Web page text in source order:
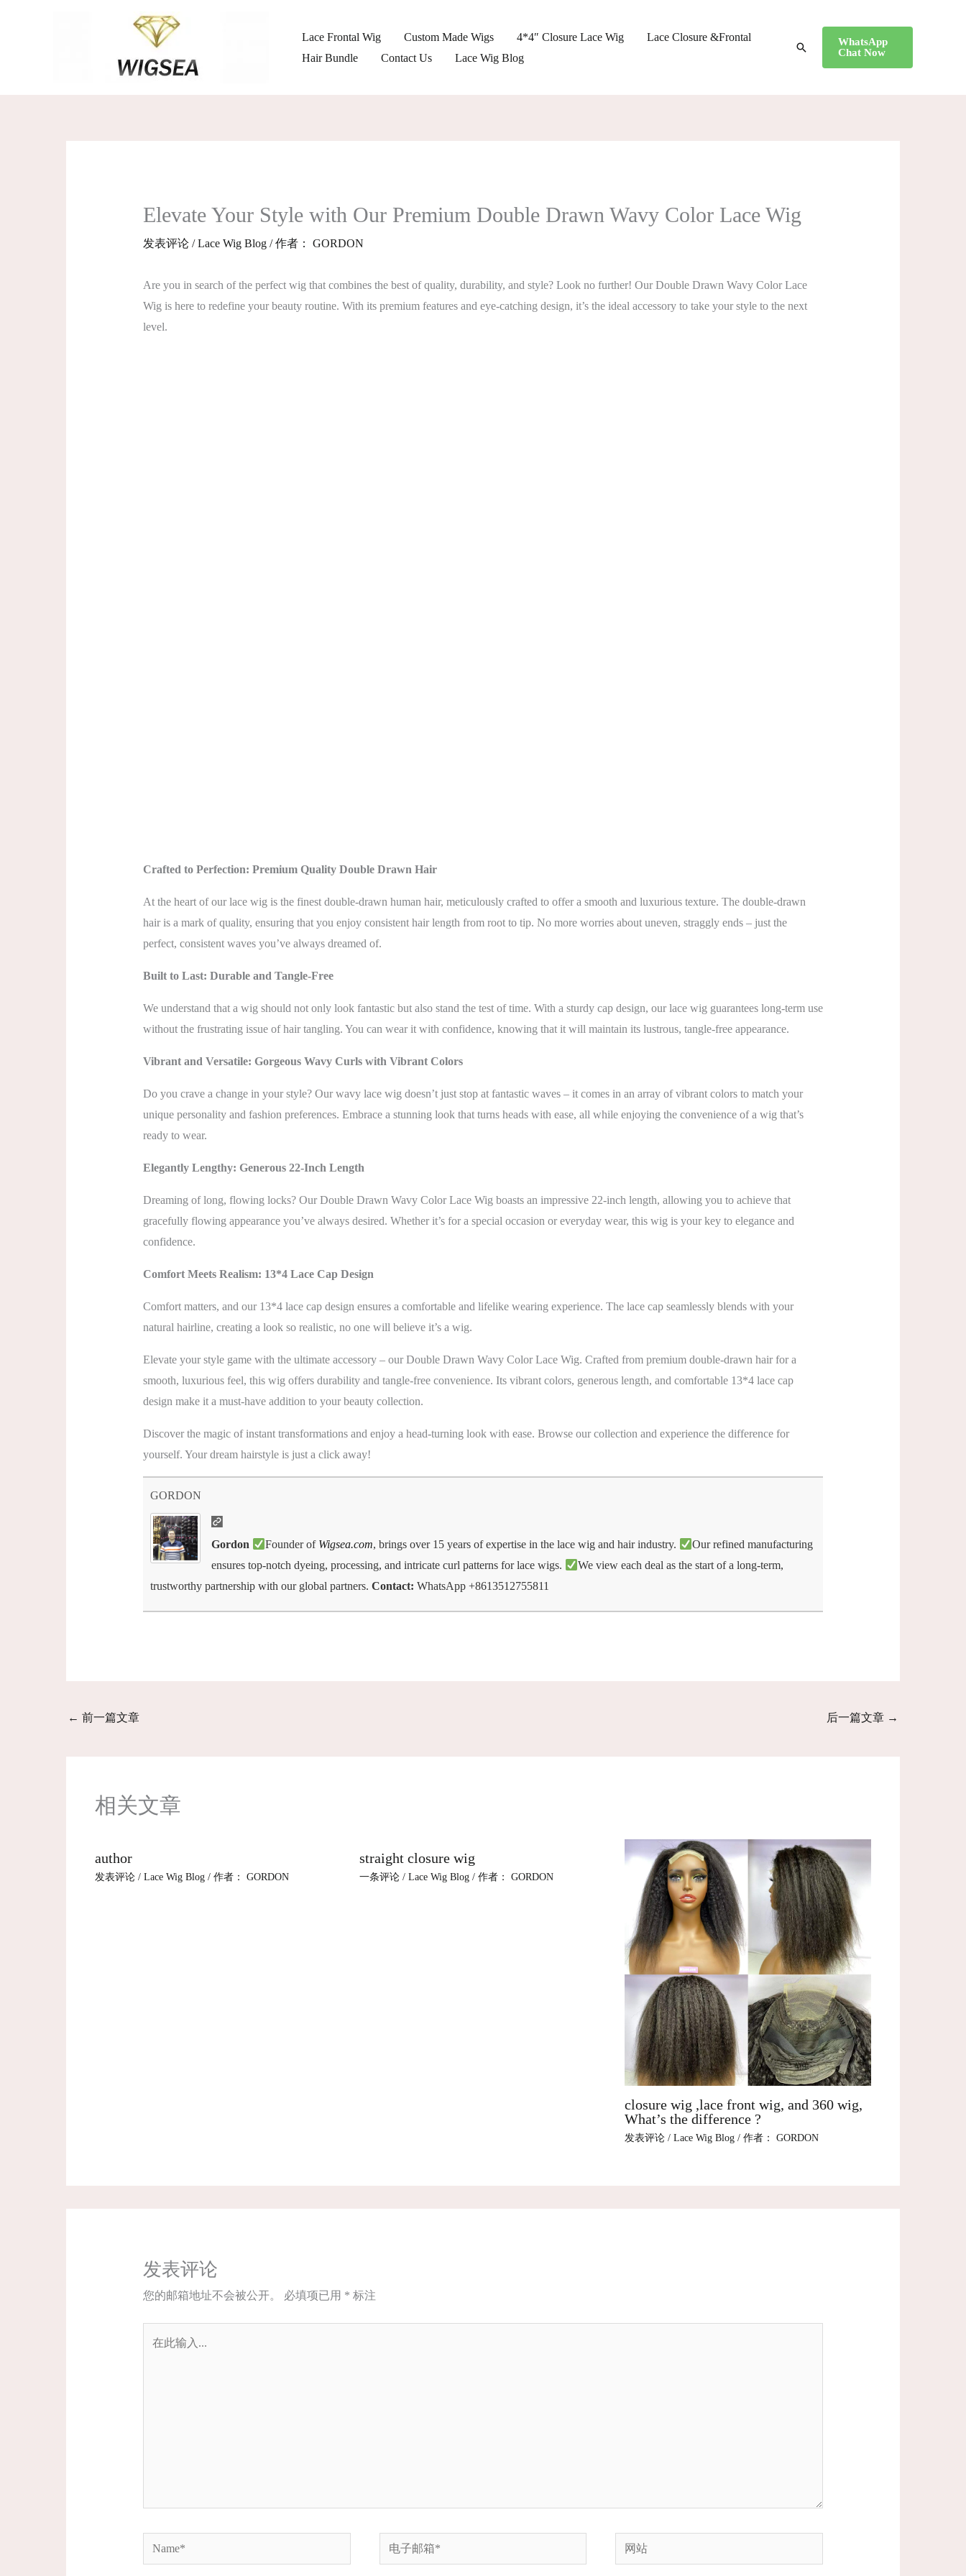
Lace Frontal Wig Custom Made Wigs 4*4″ Closure Lace Wig
Lace Closure &Frontal
Hair Bundle
Contact Us Lace Wig Blog
搜
WhatsApp
Chat Now
Elevate Your Style with Our Premium Double Drawn Wavy Color Lace Wig
发表评论 /Lace Wig Blog/ 作者： GORDON
Are you in search of the perfect wig that combines the best of quality, durability, and style? Look no further! Our Double Drawn Wavy Color Lace
Wig is here to redefine your beauty routine. With its premium features and eye-catching design, it’s the ideal accessory to take your style to the next
level.
Crafted to Perfection: Premium Quality Double Drawn Hair
At the heart of our lace wig is the finest double-drawn human hair, meticulously crafted to offer a smooth and luxurious texture. The double-drawn
hair is a mark of quality, ensuring that you enjoy consistent hair length from root to tip. No more worries about uneven, straggly ends – just the
perfect, consistent waves you’ve always dreamed of.
Built to Last: Durable and Tangle-Free
We understand that a wig should not only look fantastic but also stand the test of time. With a sturdy cap design, our lace wig guarantees long-term use
without the frustrating issue of hair tangling. You can wear it with confidence, knowing that it will maintain its lustrous, tangle-free appearance.
Vibrant and Versatile: Gorgeous Wavy Curls with Vibrant Colors
Do you crave a change in your style? Our wavy lace wig doesn’t just stop at fantastic waves – it comes in an array of vibrant colors to match your
unique personality and fashion preferences. Embrace a stunning look that turns heads with ease, all while enjoying the convenience of a wig that’s
ready to wear.
Elegantly Lengthy: Generous 22-Inch Length
Dreaming of long, flowing locks? Our Double Drawn Wavy Color Lace Wig boasts an impressive 22-inch length, allowing you to achieve that
gracefully flowing appearance you’ve always desired. Whether it’s for a special occasion or everyday wear, this wig is your key to elegance and
confidence.
Comfort Meets Realism: 13*4 Lace Cap Design
Comfort matters, and our 13*4 lace cap design ensures a comfortable and lifelike wearing experience. The lace cap seamlessly blends with your
natural hairline, creating a look so realistic, no one will believe it’s a wig.
Elevate your style game with the ultimate accessory – our Double Drawn Wavy Color Lace Wig. Crafted from premium double-drawn hair for a
smooth, luxurious feel, this wig offers durability and tangle-free convenience. Its vibrant colors, generous length, and comfortable 13*4 lace cap
design make it a must-have addition to your beauty collection.
Discover the magic of instant transformations and enjoy a head-turning look with ease. Browse our collection and experience the difference for
yourself. Your dream hairstyle is just a click away!
GORDON
Gordon Founder of Wigsea.com, brings over 15 years of expertise in the lace wig and hair industry.
Our refined manufacturing
ensures top-notch dyeing, processing, and intricate curl patterns for lace wigs.
We view each deal as the start of a long-term,
trustworthy partnership with our global partners. Contact: WhatsApp +8613512755811
← 前一篇文章 后一篇文章 →
相关文章
author
发表评论 / Lace Wig Blog / 作者： GORDON
straight closure wig
一条评论 /Lace Wig Blog / 作者： GORDON
closure wig ,lace front wig, and 360 wig,
What’s the difference ?
发表评论 / Lace Wig Blog/ 作者： GORDON
发表评论
您的邮箱地址不会被公开。 必填项已用 * 标注
Name*
电
子
网
站